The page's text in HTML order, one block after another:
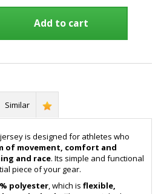
Add to cart
Similar
jersey is designed for athletes who
of movement, comfort and
and race. Its simple and functional
piece of your gear.
polyester, which is flexible,